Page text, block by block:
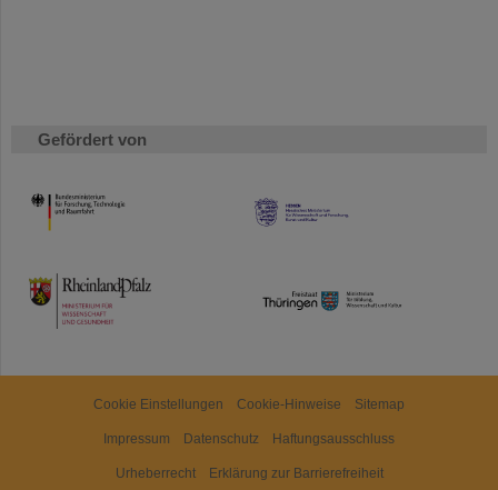
Gefördert von
HMWK
TMWWDG
Cookie Einstellungen Cookie-Hinweise Sitemap
Impressum Datenschutz Haftungsausschluss
Urheberrecht Erklärung zur Barrierefreiheit